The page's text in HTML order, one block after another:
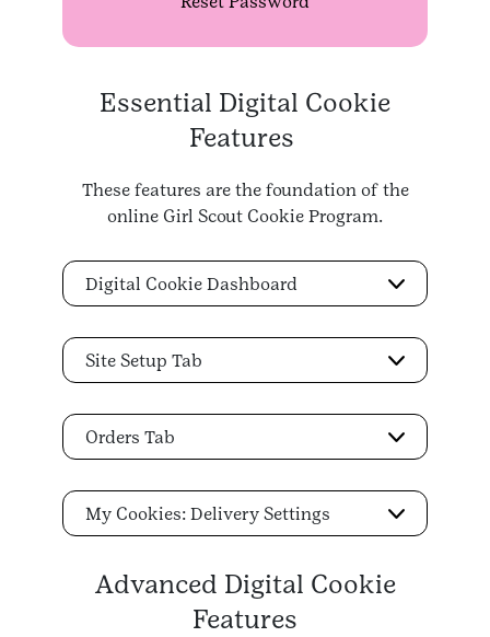
Essential Digital Cookie
Features
These features are the foundation of the
online Girl Scout Cookie Program.
Digital Cookie Dashboard
Site Setup Tab
Orders Tab
My Cookies: Delivery Settings
Advanced Digital Cookie
Features